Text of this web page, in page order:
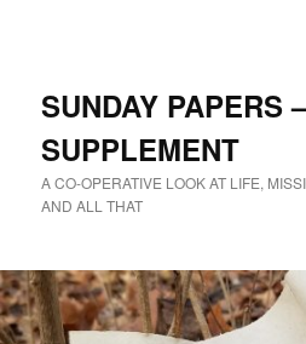
SUNDAY PAPERS
SUPPLEMENT
A CO-OPERATIVE LOOK AT LIFE,
AND ALL THAT